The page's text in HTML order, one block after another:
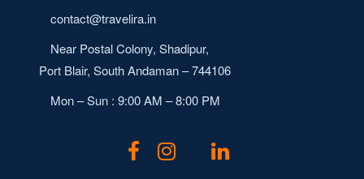
contact@travelira.in
Near Postal Colony, Shadipur,
Port Blair, South Andaman – 744106
Mon – Sun : 9:00 AM – 8:00 PM